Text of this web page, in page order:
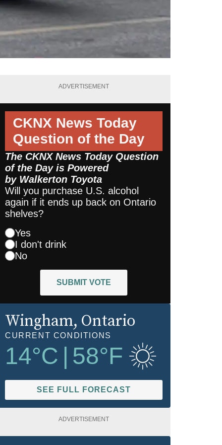
ADVERTISEMENT
CKNX News Today
Question of the Day
The CKNX News Today Question
of the Day is Powered
by Walkerton Toyota
Will you purchase U.S. alcohol
again if it ends up back on Ontario
shelves?
Yes
I don't drink
No
SUBMIT VOTE
Wingham, Ontario
CURRENT CONDITIONS
14°C 58°F
SEE FULL FORECAST
ADVERTISEMENT